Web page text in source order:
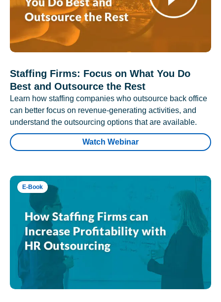
Staffing Firms: Focus on What You Do
Best and Outsource the Rest
Learn how staffing companies who outsource back office
can better focus on revenue-generating activities, and
understand the outsourcing options that are available.
Watch Webinar
E-Book